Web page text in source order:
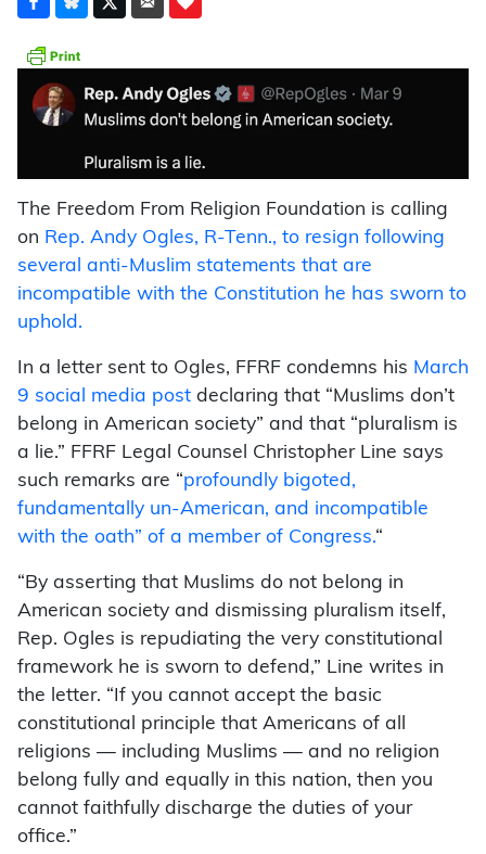
The Freedom From Religion Foundation is calling
on Rep. Andy Ogles, R-Tenn., to resign following
several anti-Muslim statements that are
incompatible with the Constitution he has sworn to
uphold.
In a letter sent to Ogles, FFRF condemns his March
9 social media post declaring that “Muslims don’t
belong in American society” and that “pluralism is
a lie.” FFRF Legal Counsel Christopher Line says
such remarks are “profoundly bigoted,
fundamentally un-American, and incompatible
with the oath” of a member of Congress.“
“By asserting that Muslims do not belong in
American society and dismissing pluralism itself,
Rep. Ogles is repudiating the very constitutional
framework he is sworn to defend,” Line writes in
the letter. “If you cannot accept the basic
constitutional principle that Americans of all
religions — including Muslims — and no religion
belong fully and equally in this nation, then you
cannot faithfully discharge the duties of your
office.”